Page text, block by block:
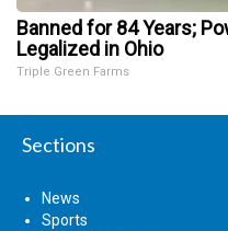
Banned for 84 Years;
Legalized in Ohio
Triple Green Farms
Sections
News
Sports